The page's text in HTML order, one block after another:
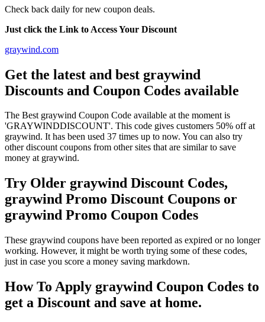
Check back daily for new coupon deals.
Just click the Link to Access Your Discount
graywind.com
Get the latest and best graywind
Discounts and Coupon Codes available
The Best graywind Coupon Code available at the moment is
'GRAYWINDDISCOUNT'. This code gives customers 50% off at
graywind. It has been used 37 times up to now. You can also try
other discount coupons from other sites that are similar to save
money at graywind.
Try Older graywind Discount Codes,
graywind Promo Discount Coupons or
graywind Promo Coupon Codes
These graywind coupons have been reported as expired or no longer
working. However, it might be worth trying some of these codes,
just in case you score a money saving markdown.
How To Apply graywind Coupon Codes to
get a Discount and save at home.